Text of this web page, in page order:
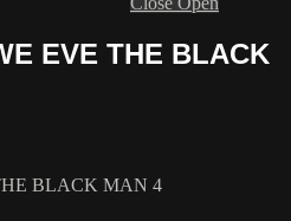
EVE THE BLACK
BLACK MAN 4